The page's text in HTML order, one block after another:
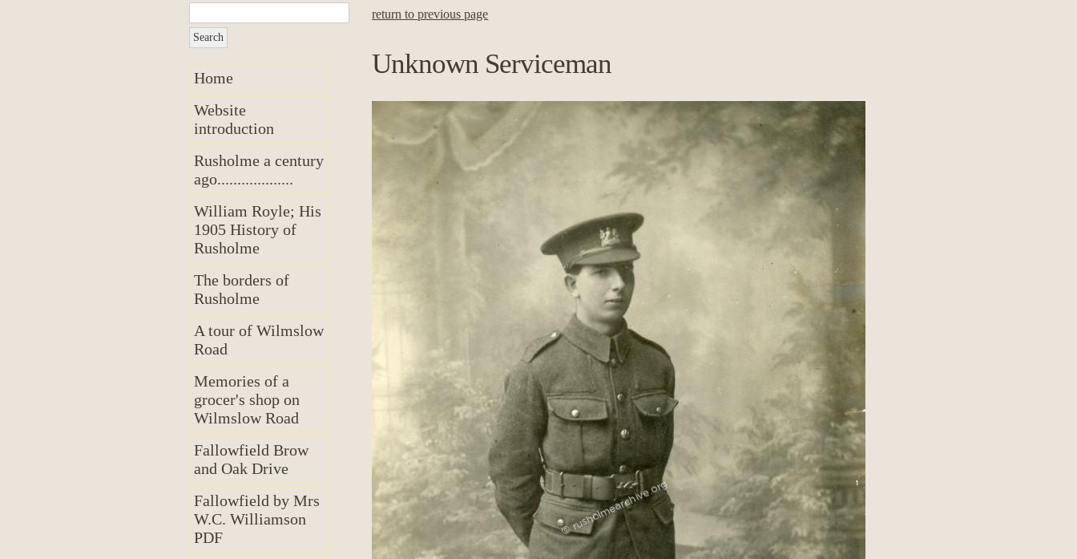
Home
Website
introduction
Rusholme a century
ago...................
William Royle; His
1905 History of
Rusholme
The borders of
Rusholme
A tour of Wilmslow
Road
Memories of a
grocer's shop on
Wilmslow Road
Fallowfield Brow
and Oak Drive
Fallowfield by Mrs
W.C. Williamson
PDF
return to previous page
Unknown Serviceman